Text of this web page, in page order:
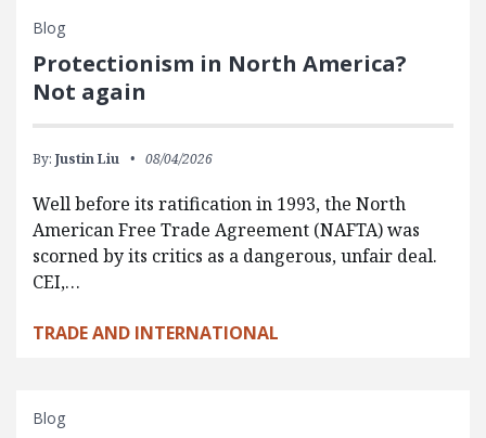
Blog
Protectionism in North America?
Not again
By: Justin Liu 08/04/2026
Well before its ratification in 1993, the North
American Free Trade Agreement (NAFTA) was
scorned by its critics as a dangerous, unfair deal.
CEI,…
TRADE AND INTERNATIONAL
Blog